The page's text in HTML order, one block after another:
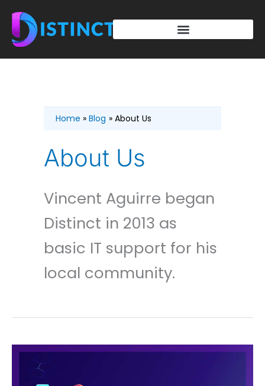
Skip
content
Home Blog About Us
About Us
Vincent Aguirre began
Distinct in 2013 as
basic IT support for his
local community.
The
State